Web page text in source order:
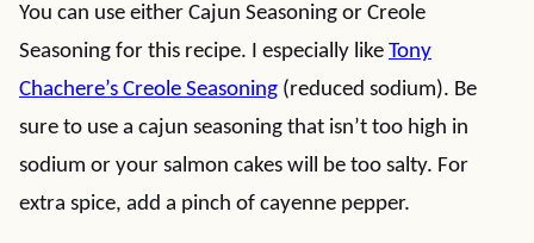
You can use either Cajun Seasoning or Creole
Seasoning for this recipe. I especially like Tony
Chachere’s Creole Seasoning (reduced sodium). Be
sure to use a cajun seasoning that isn’t too high in
sodium or your salmon cakes will be too salty. For
extra spice, add a pinch of cayenne pepper.